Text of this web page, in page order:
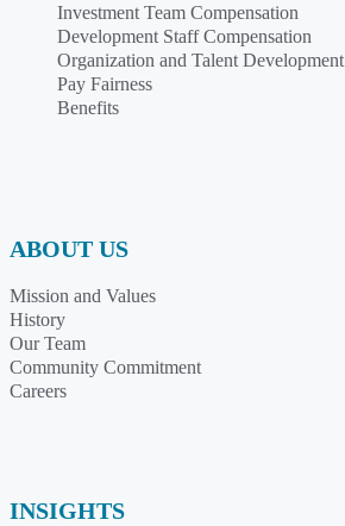
Investment Team Compensation
Development Staff Compensation
Organization and Talent Development
Pay Fairness
Benefits
ABOUT US
Mission and Values
History
Our Team
Community Commitment
Careers
INSIGHTS